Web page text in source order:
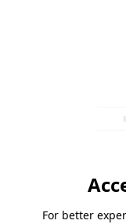
For better